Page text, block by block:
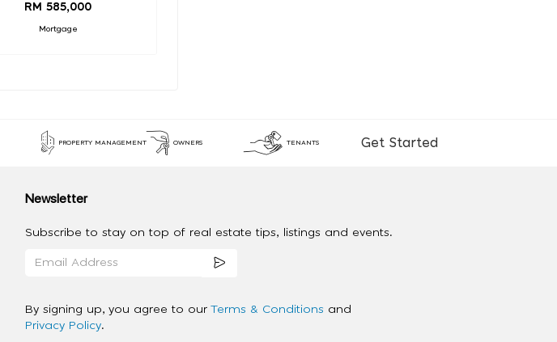
RM 585,000
Mortgage
PROPERTY MANAGEMENT OWNERS TENANTS Get Started
Newsletter
Subscribe to stay on top of real estate tips, listings and events.
By signing up, you agree to our Terms & Conditions and
Privacy Policy.